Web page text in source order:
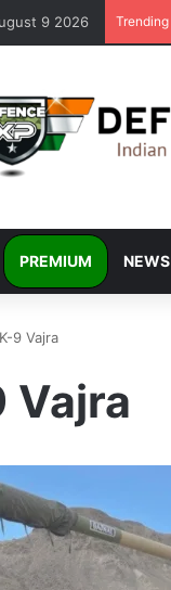
9 2026 Trending
PREMIUM NEWS
K-9 Vajra
Vajra